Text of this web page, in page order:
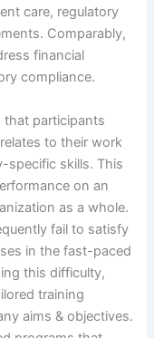
care, regulatory
Comparably,
financial
compliance.
that participants
to their work
specific skills. This
on an
as a whole.
fail to satisfy
in the fast-paced
this difficulty,
training
aims & objectives.